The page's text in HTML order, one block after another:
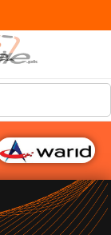
G♥️ Numbers